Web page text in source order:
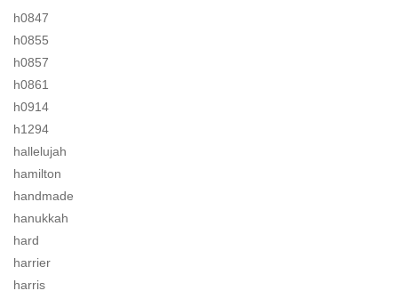
h0847
h0855
h0857
h0861
h0914
h1294
hallelujah
hamilton
handmade
hanukkah
hard
harrier
harris